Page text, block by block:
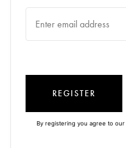
REGISTER
By registering you agree to our